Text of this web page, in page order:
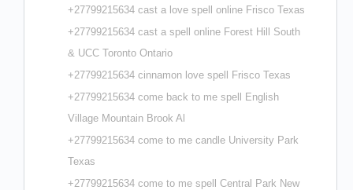
+27799215634 cast a love spell online Frisco Texas
+27799215634 cast a spell online Forest Hill South
& UCC Toronto Ontario
+27799215634 cinnamon love spell Frisco Texas
+27799215634 come back to me spell English
Village Mountain Brook Al
+27799215634 come to me candle University Park
Texas
+27799215634 come to me spell Central Park New